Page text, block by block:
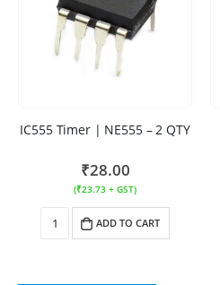
IC555 Timer | NE555 – 2 QTY
₹28.00
(₹23.73 + GST)
ADD TO CART